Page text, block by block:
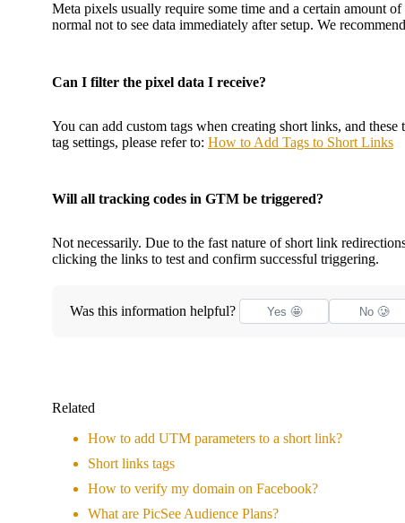
Meta pixels usually require some time and a certain amount
normal not to see data immediately after setup. We
Can I filter the pixel data I receive?
You can add custom tags when creating short links, and
tag settings, please refer to: How to Add Tags to Short Links
Will all tracking codes in GTM be triggered?
Not necessarily. Due to the fast nature of short link
clicking the links to test and confirm successful triggering.
Was this information helpful? Yes 🤩 No 🥲
Related
How to add UTM parameters to a short link?
Short links tags
How to verify my domain on Facebook?
What are PicSee Audience Plans?